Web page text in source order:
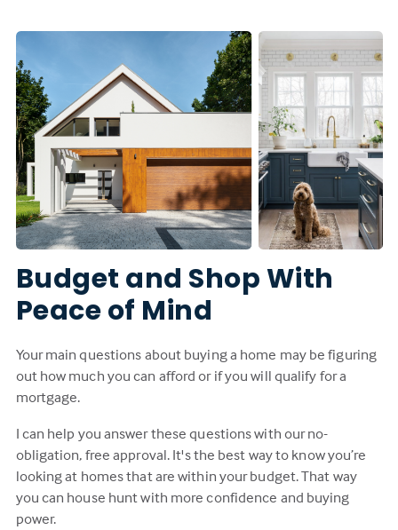
Budget and Shop With
Peace of Mind
Your main questions about buying a home may be figuring
out how much you can afford or if you will qualify for a
mortgage.
I can help you answer these questions with our no-
obligation, free approval. It's the best way to know you’re
looking at homes that are within your budget. That way
you can house hunt with more confidence and buying
power.